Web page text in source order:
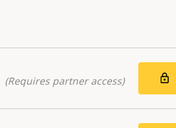
(Requires partner access)